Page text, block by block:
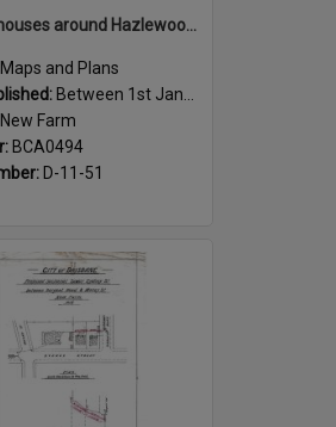
Plan of houses around Hazlewood Street, New Farm - 1915
Maps and Plans
Between 1st January 1915 and 31st December 1915
New Farm
BCA0494
D-11-51